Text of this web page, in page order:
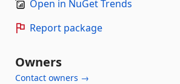
Open in NuGet Trends
Report package
Owners
Contact owners →